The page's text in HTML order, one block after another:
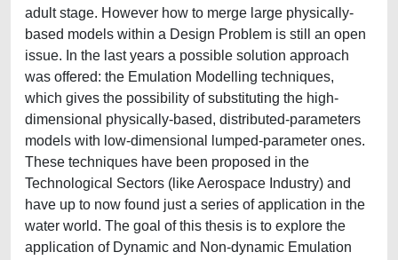
adult stage. However how to merge large physically-
based models within a Design Problem is still an open
issue. In the last years a possible solution approach
was offered: the Emulation Modelling techniques,
which gives the possibility of substituting the high-
dimensional physically-based, distributed-parameters
models with low-dimensional lumped-parameter ones.
These techniques have been proposed in the
Technological Sectors (like Aerospace Industry) and
have up to now found just a series of application in the
water world. The goal of this thesis is to explore the
application of Dynamic and Non-dynamic Emulation